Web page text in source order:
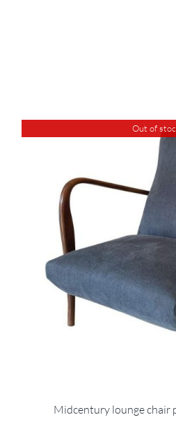
Out of
Midcentury lounge chair